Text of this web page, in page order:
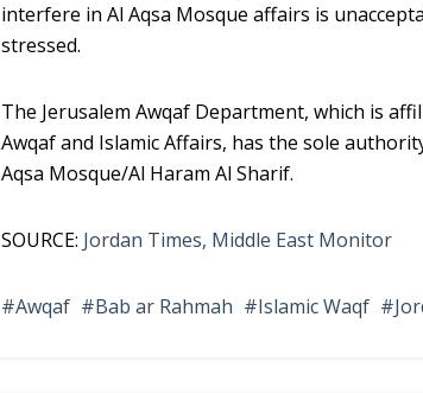
interfere in Al Aqsa Mosque affairs is
stressed.
The Jerusalem Awqaf Department, which is
Awqaf and Islamic Affairs, has the sole
Aqsa Mosque/Al Haram Al Sharif.
SOURCE: Jordan Times, Middle East Monitor
Awqaf Bab ar Rahmah Islamic Waqf